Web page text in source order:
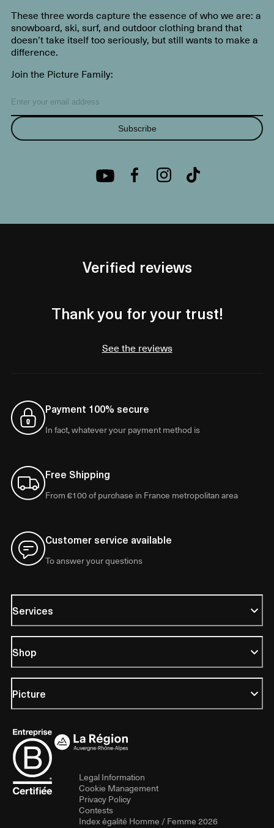
These three words capture the essence of who we are: a
snowboard, ski, surf, and outdoor clothing brand that
doesn’t take itself too seriously, but still wants to make a
difference.
Join the Picture Family:
Subscribe
Verified reviews
Thank you for your trust!
See the reviews
Payment 100% secure
In fact, whatever your payment method is
Free Shipping
From €100 of purchase in France metropolitan area
Customer service available
To answer your questions
Services
Shop
Picture
Legal Information
Cookie Management
Privacy Policy
Contests
Index égalité Homme / Femme 2026